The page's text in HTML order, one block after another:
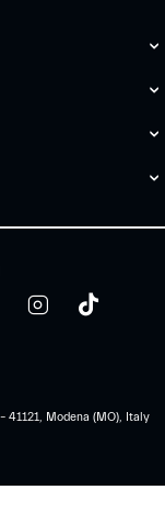
41121, Modena (MO), Italy